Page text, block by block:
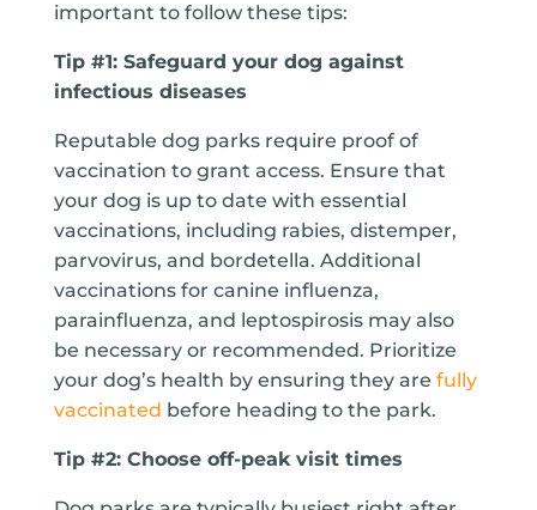
important to follow these tips:
Tip #1: Safeguard your dog against
infectious diseases
Reputable dog parks require proof of
vaccination to grant access. Ensure that
your dog is up to date with essential
vaccinations, including rabies, distemper,
parvovirus, and bordetella. Additional
vaccinations for canine influenza,
parainfluenza, and leptospirosis may also
be necessary or recommended. Prioritize
your dog’s health by ensuring they are fully
vaccinated before heading to the park.
Tip #2: Choose off-peak visit times